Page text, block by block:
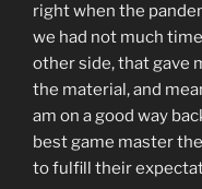
right when the
we had not much
other side, that gave
the material, and
am on a good way
best game master
to fulfill their